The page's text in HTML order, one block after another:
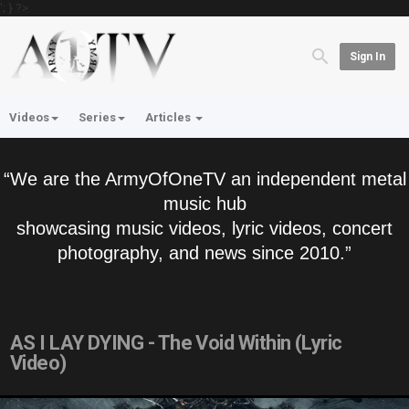
'; } ?>
Sign In
Videos Series Articles
“We are the ArmyOfOneTV an independent metal
music hub
showcasing music videos, lyric videos, concert
photography, and news since 2010.”
AS I LAY DYING - The Void Within (Lyric
Video)